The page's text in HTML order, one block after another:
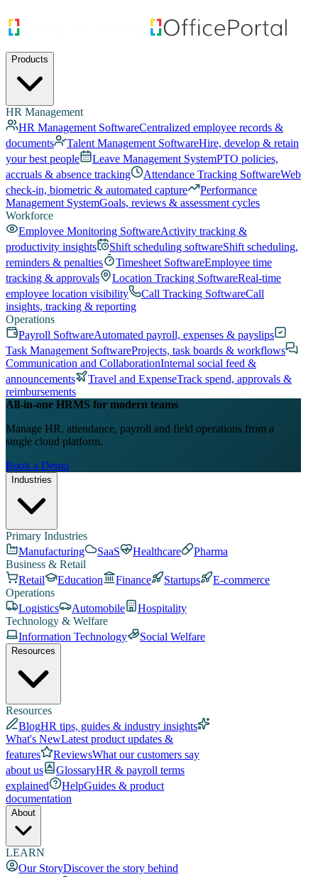
Products
HR Management
HR Management SoftwareCentralized employee records &
documents
Talent Management SoftwareHire, develop & retain
your best people
Leave Management SystemPTO policies,
accruals & absence tracking
Attendance Tracking SoftwareWeb
check-in, biometric & automated capture
Performance
Management SystemGoals, reviews & assessment cycles
Workforce
Employee Monitoring SoftwareActivity tracking &
productivity insights
Shift scheduling softwareShift scheduling,
reminders & penalties
Timesheet SoftwareEmployee time
tracking & approvals
Location Tracking SoftwareReal-time
employee location visibility
Call Tracking SoftwareCall
insights, tracking & reporting
Operations
Payroll SoftwareAutomated payroll, expenses & payslips
Task Management SoftwareProjects, task boards & workflows
Communication and CollaborationInternal social feed &
announcements
Travel and ExpenseTrack spend, approvals &
reimbursements
All-in-one HRMS for modern teams
Manage HR, attendance, payroll and field operations from a
single cloud platform.
Book a Demo
Industries
Primary Industries
Manufacturing
SaaS Healthcare
Pharma
Business & Retail
Retail
Education Finance Startups
E-commerce
Operations
Logistics
Automobile
Hospitality
Technology & Welfare
Information Technology
Social Welfare
Resources
Resources
BlogHR tips, guides & industry insights
What's NewLatest product updates &
features
ReviewsWhat our customers say
about us
GlossaryHR & payroll terms
explained
HelpGuides & product
documentation
About
LEARN
Our StoryDiscover the story behind